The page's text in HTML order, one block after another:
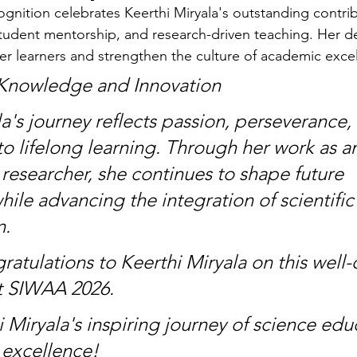
celebrates Keerthi Miryala's outstanding
mentorship, and research-driven teaching. Her
learners and strengthen the culture of academic
and Innovation
journey reflects passion,
lifelong learning. Through her work as
she continues to shape future
advancing the integration of
to Keerthi Miryala on this
2026.
Miryala's inspiring journey of science